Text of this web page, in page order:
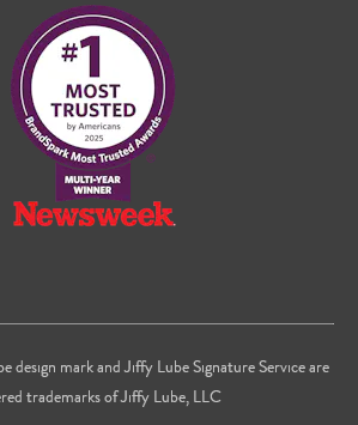
on
Facebook
on
Twitter
us
on
Youtube
design mark and Jiffy Lube Signature Service are
trademarks of Jiffy Lube, LLC